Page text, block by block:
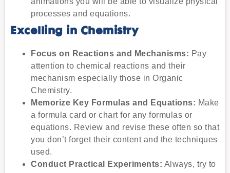
processes and equations.
Excelling in Chemistry
Focus on Reactions and Mechanisms: Pay
attention to chemical reactions and their
mechanism especially those in Organic
Chemistry.
Memorize Key Formulas and Equations: Make
a formula card or chart for any formulas or
equations. Review and revise these often so that
you don’t forget their content and the techniques
used.
Conduct Practical Experiments: Always, try to